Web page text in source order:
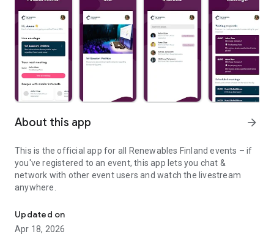
About this app arrow_forward
This is the official app for all Renewables Finland events – if
you've registered to an event, this app lets you chat &
network with other event users and watch the livestream
anywhere.
Updated on
Apr 18, 2026